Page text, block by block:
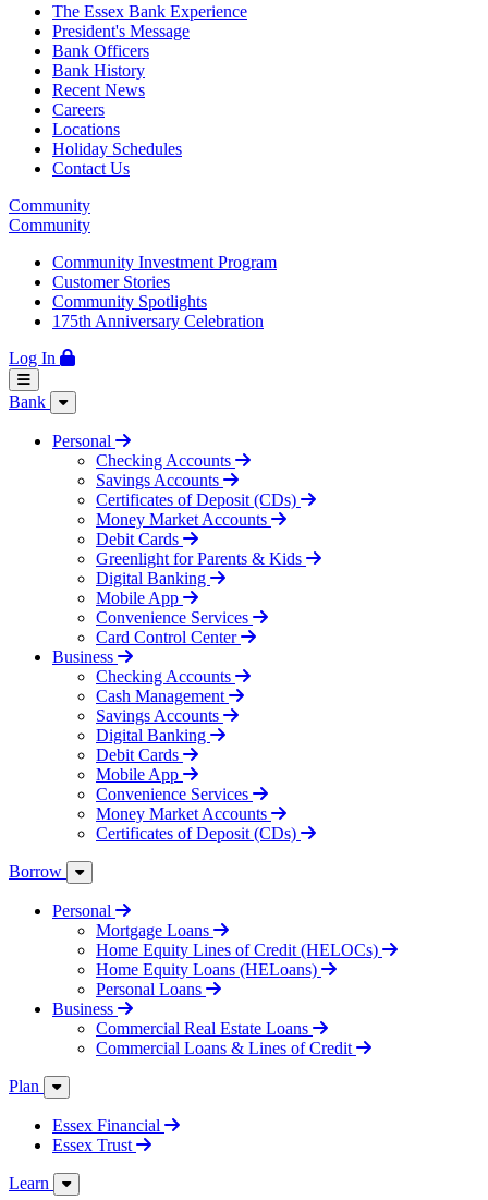
The Essex Bank Experience
President's Message
Bank Officers
Bank History
Recent News
Careers
Locations
Holiday Schedules
Contact Us
Community
Community
Community Investment Program
Customer Stories
Community Spotlights
175th Anniversary Celebration
Log In
Bank
Personal
Checking Accounts
Savings Accounts
Certificates of Deposit (CDs)
Money Market Accounts
Debit Cards
Greenlight for Parents & Kids
Digital Banking
Mobile App
Convenience Services
Card Control Center
Business
Checking Accounts
Cash Management
Savings Accounts
Digital Banking
Debit Cards
Mobile App
Convenience Services
Money Market Accounts
Certificates of Deposit (CDs)
Borrow
Personal
Mortgage Loans
Home Equity Lines of Credit (HELOCs)
Home Equity Loans (HELoans)
Personal Loans
Business
Commercial Real Estate Loans
Commercial Loans & Lines of Credit
Plan
Essex Financial
Essex Trust
Learn